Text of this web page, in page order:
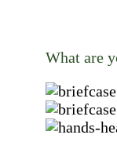
What are